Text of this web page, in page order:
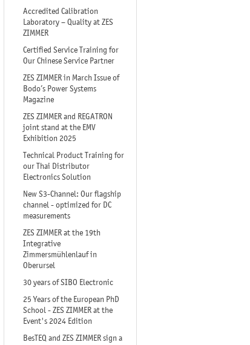
Accredited Calibration
Laboratory – Quality at ZES
ZIMMER
Certified Service Training for
Our Chinese Service Partner
ZES ZIMMER in March Issue of
Bodo’s Power Systems
Magazine
ZES ZIMMER and REGATRON
joint stand at the EMV
Exhibition 2025
Technical Product Training for
our Thai Distributor
Electronics Solution
New S3-Channel: Our flagship
channel - optimized for DC
measurements
ZES ZIMMER at the 19th
Integrative
Zimmersmühlenlauf in
Oberursel
30 years of SIBO Electronic
25 Years of the European PhD
School - ZES ZIMMER at the
Event's 2024 Edition
BesTEQ and ZES ZIMMER sign a